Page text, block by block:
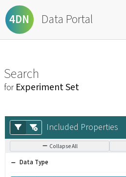
4DN Data Portal
Search
for Experiment Set
Included Properties
Collapse All
Data Type